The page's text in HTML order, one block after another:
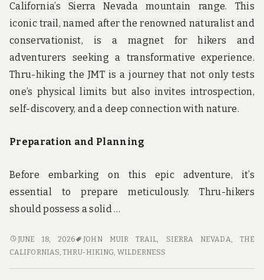
California’s Sierra Nevada mountain range. This
iconic trail, named after the renowned naturalist and
conservationist, is a magnet for hikers and
adventurers seeking a transformative experience.
Thru-hiking the JMT is a journey that not only tests
one’s physical limits but also invites introspection,
self-discovery, and a deep connection with nature.
Preparation and Planning
Before embarking on this epic adventure, it’s
essential to prepare meticulously. Thru-hikers
should possess a solid …
THRU-
HIKING
JUNE 18, 2026 JOHN MUIR TRAIL, SIERRA NEVADA, THE
CALIFORNIAS,THRU-HIKING, WILDERNESS